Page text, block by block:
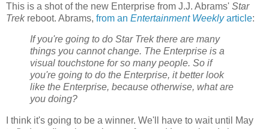
This is a shot of the new Enterprise from J.J. Abrams' Star
Trekreboot. Abrams, from an Entertainment Weeklyarticle:
If you're going to do Star Trek there are many
things you cannot change. The Enterprise is a
visual touchstone for so many people. So if
you're going to do the Enterprise, it better look
like the Enterprise, because otherwise, what are
you doing?
I think it's going to be a winner. We'll have to wait until May